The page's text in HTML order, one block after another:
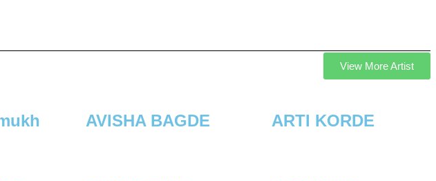
View More Artist
AVISHA BAGDE ARTI KORDE